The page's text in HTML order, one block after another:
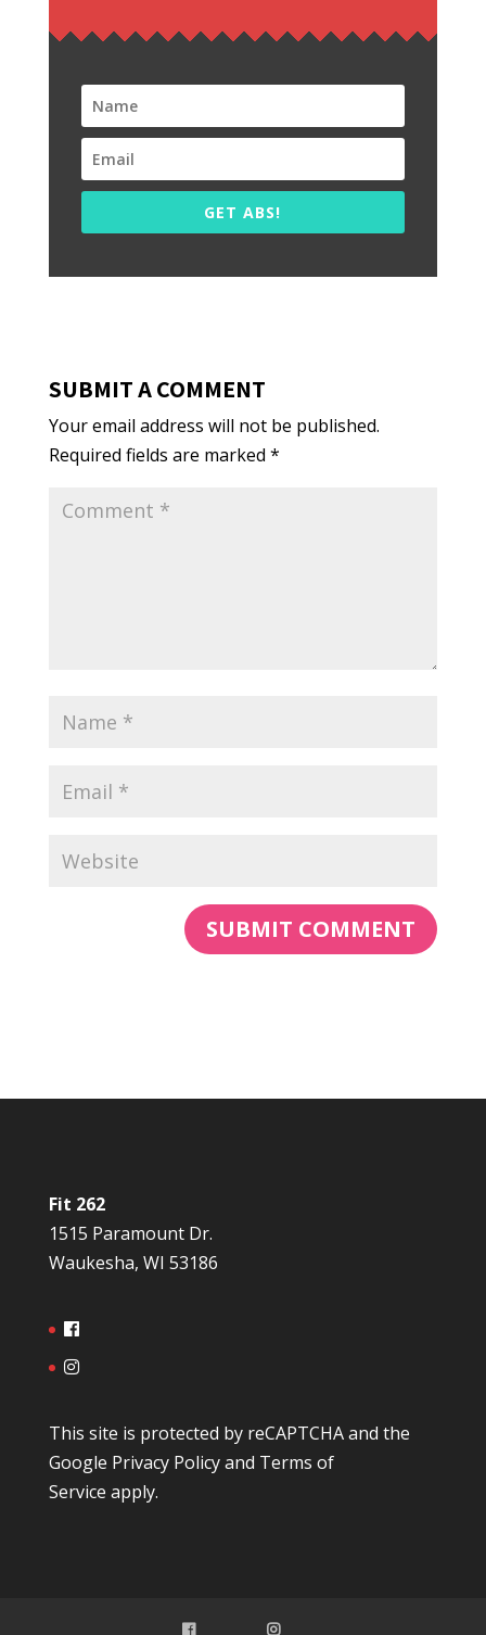
GET ABS!
SUBMIT A COMMENT
Your email address will not be published.
Required fields are marked *
Fit 262
1515 Paramount Dr.
Waukesha, WI 53186
This site is protected by reCAPTCHA and the
Google Privacy Policyand Terms of
Service apply.